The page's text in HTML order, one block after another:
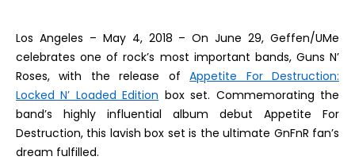
Los Angeles – May 4, 2018 – On June 29, Geffen/UMe
celebrates one of rock’s most important bands, Guns N’
Roses, with the release ofAppetite For Destruction:
Locked N’ Loaded Edition box set. Commemorating the
band’s highly influential album debut Appetite For
Destruction, this lavish box set is the ultimate GnFnR fan’s
dream fulfilled.